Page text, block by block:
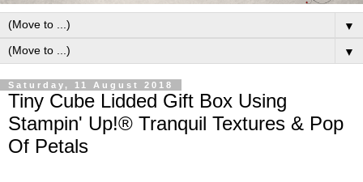
▼
▼
Saturday, 11 August 2018
Tiny Cube Lidded Gift Box Using
Stampin' Up!® Tranquil Textures & Pop
Of Petals